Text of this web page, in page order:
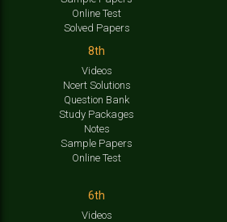
Online Test
Solved Papers
8th
Videos
Ncert Solutions
Question Bank
Study Packages
Notes
Sample Papers
Online Test
6th
Videos